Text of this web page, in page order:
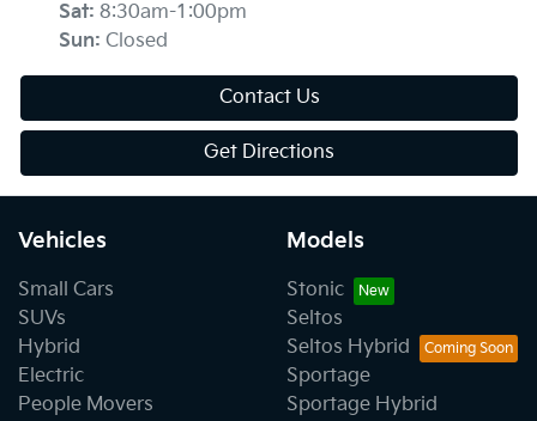
Sat: 8:30am-1:00pm
Sun: Closed
Contact Us
Get Directions
Vehicles
Small Cars
SUVs
Hybrid
Electric
People Movers
Models
Stonic
Seltos
Seltos Hybrid
Sportage
Sportage Hybrid